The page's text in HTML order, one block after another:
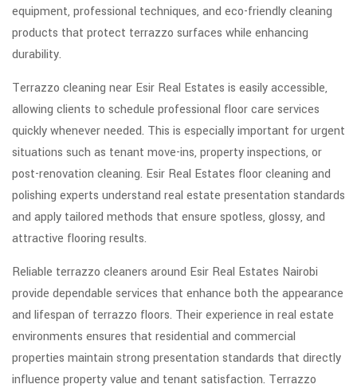
equipment, professional techniques, and eco-friendly cleaning
products that protect terrazzo surfaces while enhancing
durability.
Terrazzo cleaning near Esir Real Estates is easily accessible,
allowing clients to schedule professional floor care services
quickly whenever needed. This is especially important for urgent
situations such as tenant move-ins, property inspections, or
post-renovation cleaning. Esir Real Estates floor cleaning and
polishing experts understand real estate presentation standards
and apply tailored methods that ensure spotless, glossy, and
attractive flooring results.
Reliable terrazzo cleaners around Esir Real Estates Nairobi
provide dependable services that enhance both the appearance
and lifespan of terrazzo floors. Their experience in real estate
environments ensures that residential and commercial
properties maintain strong presentation standards that directly
influence property value and tenant satisfaction. Terrazzo